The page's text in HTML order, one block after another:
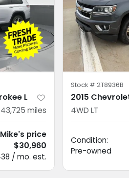
L
43,725 miles
Mike's price
$30,960
/ mo. est.
Stock # 2T8936B
2015
4WD LT
Condition:
Pre-owned